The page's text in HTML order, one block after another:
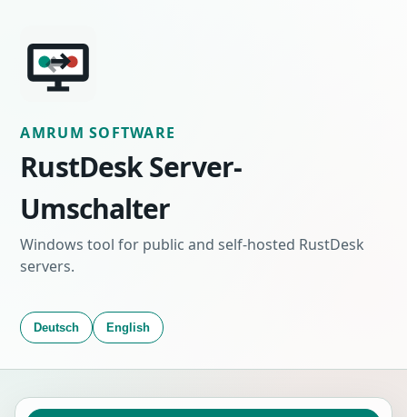
AMRUM SOFTWARE
RustDesk Server-
Umschalter
Windows tool for public and self-hosted RustDesk
servers.
Deutsch English